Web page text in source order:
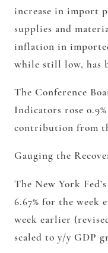
increase in import
supplies and
inflation in
while still low, has
The Conference
Indicators rose
contribution from
Gauging the
The New York
6.67% for the week
week earlier
scaled to y/y GDP